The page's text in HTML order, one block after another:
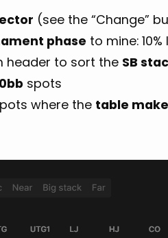
(see the “Change”
phase to mine:
header to sort the SB
spots
where the table